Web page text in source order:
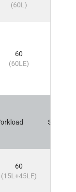
(60L)
60
(60LE)
Sem
60
(15L+45LE)